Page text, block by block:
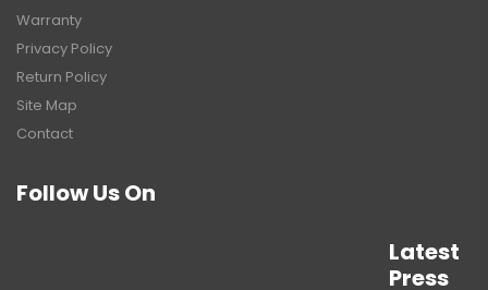
Warranty
Privacy Policy
Return Policy
Site Map
Contact
Follow Us On
Latest
Press